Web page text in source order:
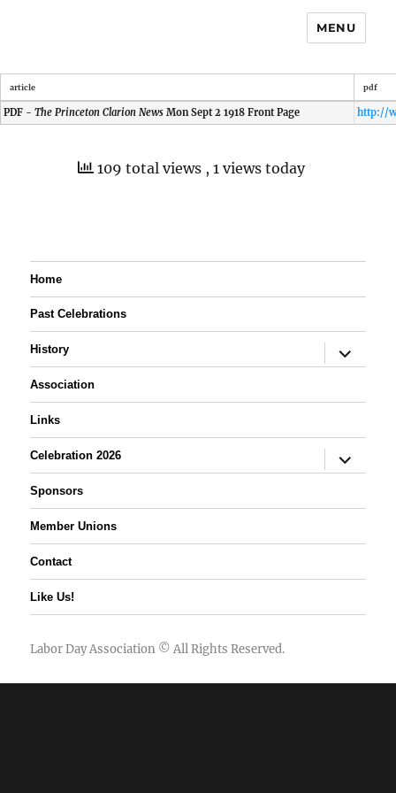
MENU
article pdf
PDF - The Princeton Clarion News Mon Sept 2 1918 Front Page
109 total views , 1 views today
Home
Past Celebrations
History
expand
child
Association
Links
Celebration 2026
expand
child
Sponsors
Member Unions
Contact
Like Us!
Labor Day Association © All Rights Reserved.